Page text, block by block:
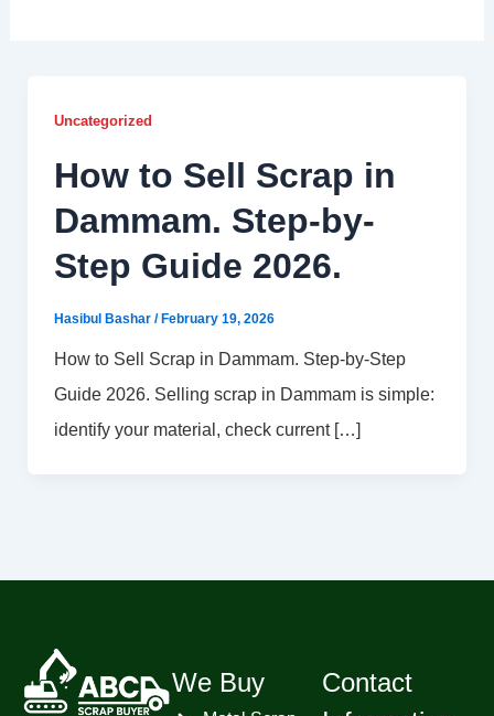
Uncategorized
How to Sell Scrap in
Dammam. Step-by-
Step Guide 2026.
Hasibul Bashar / February 19, 2026
How to Sell Scrap in Dammam. Step-by-Step
Guide 2026. Selling scrap in Dammam is simple:
identify your material, check current […]
We Buy
Contact